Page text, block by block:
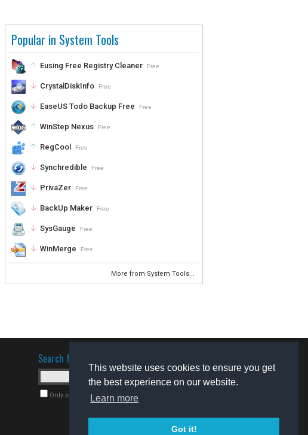
This website uses cookies to ensure you get
the best experience on our website.
Learn more
Got it!
Popular in System Tools
Eusing Free Registry Cleaner Free
CrystalDiskInfo Free
EaseUS Todo Backup Free Free
WinStep Nexus Free
RegCool Free
Synchredible Free
PrivaZer Free
BackUp Maker Free
SysGauge Free
WinMerge Free
More from System Tools...
Search for software
Only search for freeware